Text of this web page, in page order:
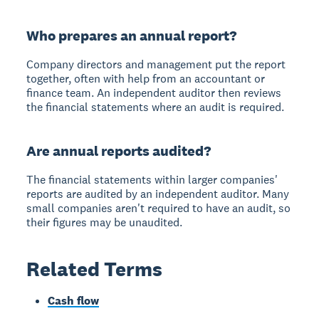
Who prepares an annual report?
Company directors and management put the report
together, often with help from an accountant or
finance team. An independent auditor then reviews
the financial statements where an audit is required.
Are annual reports audited?
The financial statements within larger companies'
reports are audited by an independent auditor. Many
small companies aren't required to have an audit, so
their figures may be unaudited.
Related Terms
Cash flow